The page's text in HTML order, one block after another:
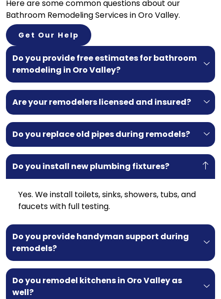
Do you provide free estimates for bathroom
remodeling in Oro Valley?
Are your remodelers licensed and insured?
Do you replace old pipes during remodels?
Do you install new plumbing fixtures?
Yes. We install toilets, sinks, showers, tubs, and
faucets with full testing.
Do you provide handyman support during
remodels?
Do you remodel kitchens in Oro Valley as
well?
Here are some common questions about our
Bathroom Remodeling Services in Oro Valley.
Get Our Help